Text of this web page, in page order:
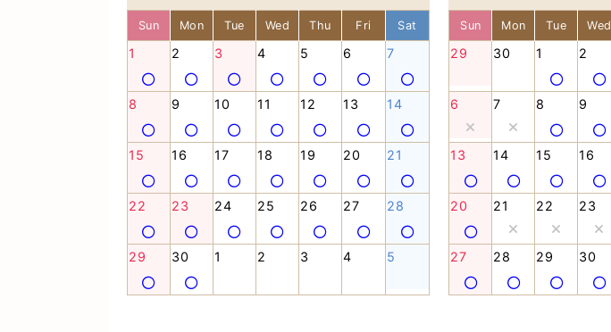
Sun Mon Tue Wed Thu Fri Sat
1 2 3 4 5 6 7
8 9 10 11 12 13 14
15 16 17 18 19 20 21
22 23 24 25 26 27 28
29 30 1 2 3 4 5
Sun Mon Tue Wed
29 30 1 2
6 7 8 9
13 14 15 16
20 21 22 23
27 28 29 30